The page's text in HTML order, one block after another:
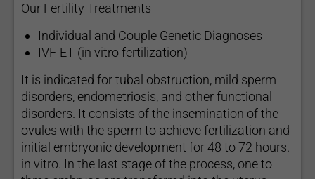
Our Fertility Treatments
Individual and Couple Genetic Diagnoses
IVF-ET (in vitro fertilization)
It is indicated for tubal obstruction, mild sperm
disorders, endometriosis, and other functional
disorders. It consists of the insemination of the
ovules with the sperm to achieve fertilization and
initial embryonic development for 48 to 72 hours.
in vitro. In the last stage of the process, one to